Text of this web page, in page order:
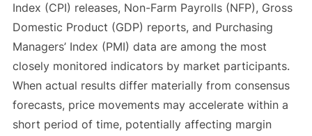
Index (CPI) releases, Non-Farm Payrolls (NFP), Gross
Domestic Product (GDP) reports, and Purchasing
Managers’ Index (PMI) data are among the most
closely monitored indicators by market participants.
When actual results differ materially from consensus
forecasts, price movements may accelerate within a
short period of time, potentially affecting margin